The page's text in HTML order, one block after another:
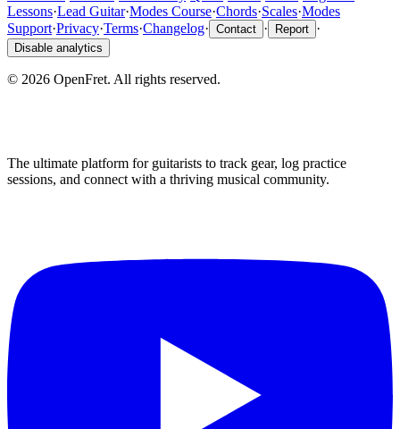
Lessons·Lead Guitar·Modes Course·Chords·Scales·Modes
Support·Privacy·Terms·Changelog· Contact · Report ·
Disable analytics
© 2026 OpenFret. All rights reserved.
The ultimate platform for guitarists to track gear, log practice
sessions, and connect with a thriving musical community.